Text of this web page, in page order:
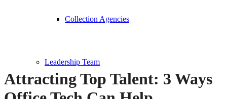
Collection Agencies
Leadership Team
Attracting Top Talent: 3 Ways